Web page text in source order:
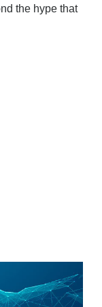
the hype that